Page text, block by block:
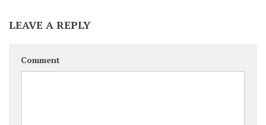
LEAVE A REPLY
Comment